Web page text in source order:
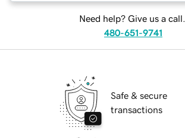
Need help? Give us a call.
480-651-9741
Safe & secure
transactions